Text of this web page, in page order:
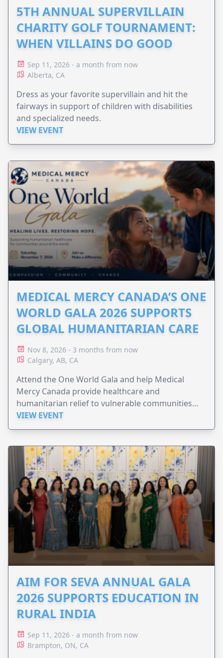
5TH ANNUAL SUPERVILLAIN
CHARITY GOLF TOURNAMENT:
WHEN VILLAINS DO GOOD
Sep 11, 2026 - a month from now
Alberta, CA
Dress as your favorite supervillain and hit the
fairways in support of children with disabilities
and specialized needs.
VIEW EVENT
MEDICAL MERCY CANADA’S ONE
WORLD GALA 2026 SUPPORTS
GLOBAL HUMANITARIAN CARE
Nov 8, 2026 - 3 months from now
Calgary, AB, CA
Attend the One World Gala and help Medical
Mercy Canada provide healthcare and
humanitarian relief to vulnerable communities
worldwide.
VIEW EVENT
AIM FOR SEVA ANNUAL GALA
2026 SUPPORTS EDUCATION IN
RURAL INDIA
Sep 11, 2026 - a month from now
Brampton, ON, CA